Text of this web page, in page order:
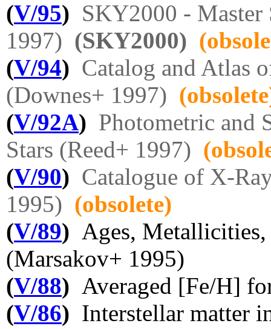
(V/95) SKY2000 - Master
1997) (SKY2000)
(V/94) Catalog and Atlas
(Downes+ 1997)
(V/92A) Photometric and
Stars (Reed+ 1997)
(V/90) Catalogue of X-
1995) (obsolete)
(V/89) Ages,
(Marsakov+ 1995)
(V/88) Averaged [Fe/H]
(V/86) Interstellar matter